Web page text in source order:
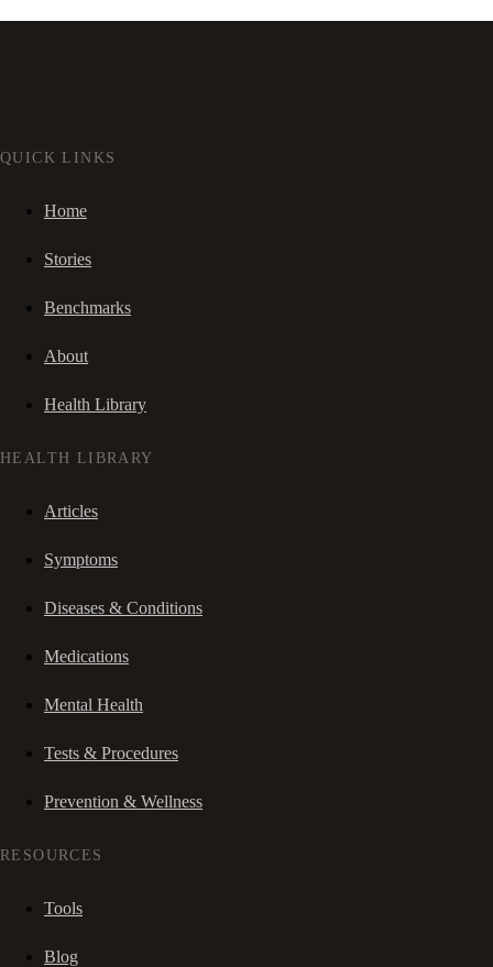
QUICK LINKS
Home
Stories
Benchmarks
About
Health Library
HEALTH LIBRARY
Articles
Symptoms
Diseases & Conditions
Medications
Mental Health
Tests & Procedures
Prevention & Wellness
RESOURCES
Tools
Blog